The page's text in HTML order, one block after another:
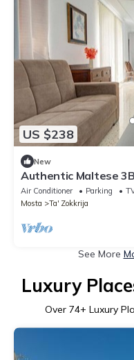
US $238
New
Authentic Maltese
Mosta!
Air Conditioner Parking
Mosta
Ta' Zokkrija
See More
Luxury
Over 74+ Luxury